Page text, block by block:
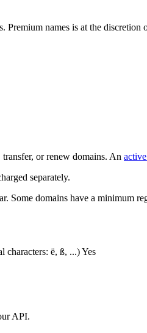
Premium names is at the discretion
or renew domains. An
separately.
Some domains have a minimum
characters: ë, ß, ...)Yes
API.